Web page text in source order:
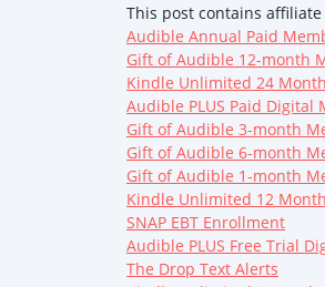
This post contains
Audible Annual Paid
Gift of Audible 12-month
Kindle Unlimited 24
Audible PLUS Paid Digital
Gift of Audible 3-month
Gift of Audible 6-month
Gift of Audible 1-month
Kindle Unlimited 12
SNAP EBT Enrollment
Audible PLUS Free Trial
The Drop Text Alerts